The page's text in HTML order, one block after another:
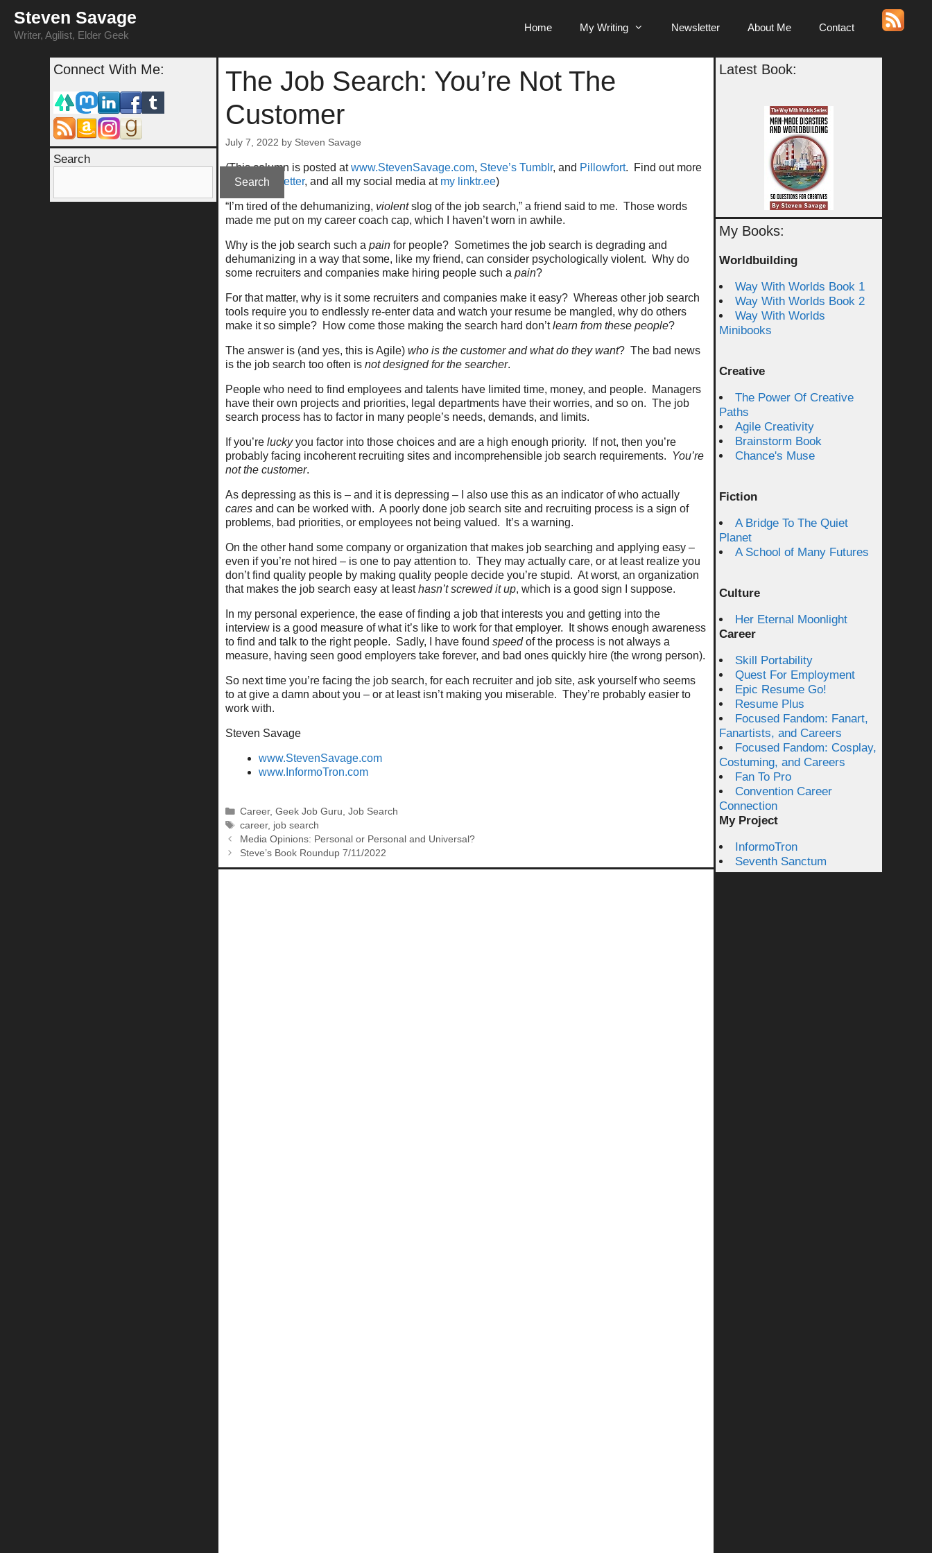
content
Steven Savage
Writer, Agilist, Elder Geek
Home My Writing Newsletter About Me Contact
The Job Search: You’re Not The
Customer
July 7, 2022 by Steven Savage
(This column is posted atwww.StevenSavage.com, Steve’s Tumblr, and Pillowfort. Find out more
atmy newsletter, and all my social media at my linktr.ee)
“I’m tired of the dehumanizing, violentslog of the job search,” a friend said to me. Those words
made me put on my career coach cap, which I haven’t worn in awhile.
Why is the job search such a pain for people? Sometimes the job search is degrading and
dehumanizing in a way that some, like my friend, can consider psychologically violent. Why do
some recruiters and companies make hiring people such a pain?
For that matter, why is it some recruiters and companies make it easy? Whereas other job search
tools require you to endlessly re-enter data and watch your resume be mangled, why do others
make it so simple? How come those making the search hard don’tlearn from these people?
The answer is (and yes, this is Agile) who is the customer and what do they want? The bad news
is the job search too often is not designed for the searcher.
People who need to find employees and talents have limited time, money, and people. Managers
have their own projects and priorities, legal departments have their worries, and so on. The job
search process has to factor in many people’s needs, demands, and limits.
If you’re luckyyou factor into those choices and are a high enough priority. If not, then you’re
probably facing incoherent recruiting sites and incomprehensible job search requirements. You’re
not the customer.
As depressing as this is – and it is depressing – I also use this as an indicator of who actually
cares and can be worked with. A poorly done job search site and recruiting process is a sign of
problems, bad priorities, or employees not being valued. It’s a warning.
On the other hand some company or organization that makes job searching and applying easy –
even if you’re not hired – is one to pay attention to. They may actually care, or at least realize you
don’t find quality people by making quality people decide you’re stupid. At worst, an organization
that makes the job search easy at leasthasn’t screwed it up, which is a good sign I suppose.
In my personal experience, the ease of finding a job that interests you and getting into the
interview is a good measure of what it’s like to work for that employer. It shows enough awareness
to find and talk to the right people. Sadly, I have found speedof the process is not always a
measure, having seen good employers take forever, and bad ones quickly hire (the wrong person).
So next time you’re facing the job search, for each recruiter and job site, ask yourself who seems
to at give a damn about you – or at least isn’t making you miserable. They’re probably easier to
work with.
Steven Savage
www.StevenSavage.com
www.InformoTron.com
Categories
Career,Geek Job Guru,Job Search
Tags
career, job search
Media Opinions: Personal or Personal and Universal?
Steve’s Book Roundup 7/11/2022
Connect With Me:
Search
Search
Latest Book:
My Books:
Worldbuilding
Way With Worlds Book 1
Way With Worlds Book 2
Way With Worlds
Minibooks
Creative
The Power Of Creative
Paths
Agile Creativity
Brainstorm Book
Chance's Muse
Fiction
A Bridge To The Quiet
Planet
A School of Many Futures
Culture
Her Eternal Moonlight
Career
Skill Portability
Quest For Employment
Epic Resume Go!
Resume Plus
Focused Fandom: Fanart,
Fanartists, and Careers
Focused Fandom: Cosplay,
Costuming, and Careers
Fan To Pro
Convention Career
Connection
My Project
InformoTron
Seventh Sanctum